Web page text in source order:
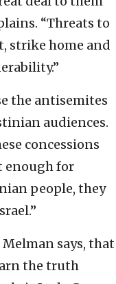
“Threats to
strike home and
the antisemites
audiences.
concessions
enough for
people, they
says, that
the truth